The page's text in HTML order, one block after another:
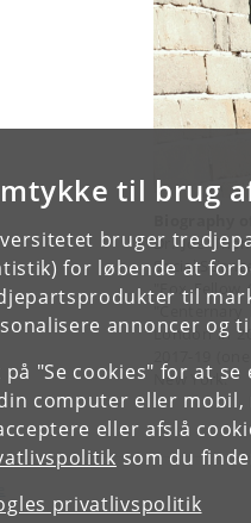
til brug
bruger
for løbende at
til
annoncer og
på "Se cookies" for at
computer eller
eller afslå
som du
privatlivspolitik
Dr. Joe
Social
"Fox Fellow
London in
New York.